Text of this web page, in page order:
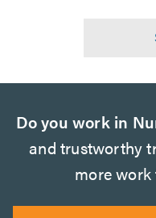
Do you work in
and trustworthy
more work